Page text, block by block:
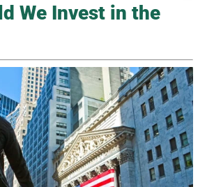
We Invest in the